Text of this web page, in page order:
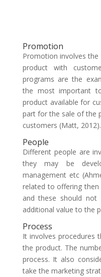
Promotion
Promotion involves
product with
programs are the
the most important
product available for
part for the sale of the
customers (Matt, 2012).
People
Different people are
they may be
management etc
related to offering
and these should not
additional value to the
Process
It involves procedures
the product. The
process. It also
take the marketing